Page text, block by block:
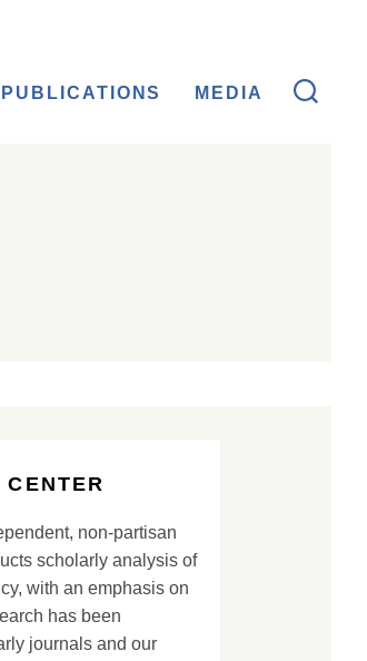
PUBLICATIONS MEDIA
non-partisan
scholarly analysis of
with an emphasis on
has been
journals and our